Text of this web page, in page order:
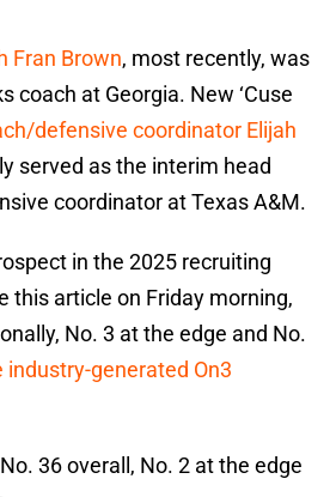
Fran Brown, most recently, was
coach at Georgia. New ‘Cuse
defensive coordinator Elijah
served as the interim head
coordinator at Texas A&M.
in the 2025 recruiting
this article on Friday morning,
No. 3 at the edge and No.
industry-generated On3
36 overall, No. 2 at the edge